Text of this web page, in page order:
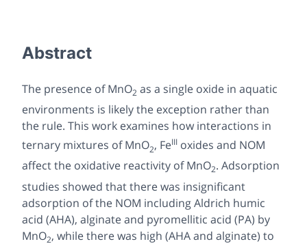
Abstract
The presence of MnO2 as a single oxide in aquatic
environments is likely the exception rather than
the rule. This work examines how interactions in
ternary mixtures of MnO2, FeIII oxides and NOM
affect the oxidative reactivity of MnO2. Adsorption
studies showed that there was insignificant
adsorption of the NOM including Aldrich humic
acid (AHA), alginate and pyromellitic acid (PA) by
MnO2, while there was high (AHA and alginate) to